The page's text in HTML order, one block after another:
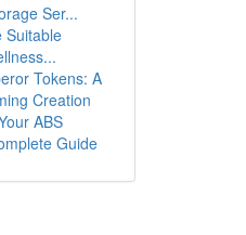
Ser...
Suitable
Tokens: A
Creation
ABS
Guide